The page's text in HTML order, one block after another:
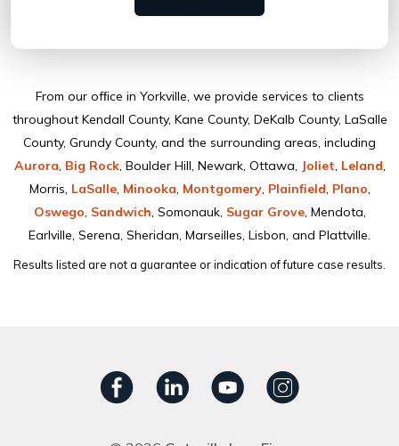
From our ofﬁce in Yorkville, we provide services to clients
throughout Kendall County, Kane County, DeKalb County, LaSalle
County, Grundy County, and the surrounding areas, including
Aurora, Big Rock, Boulder Hill, Newark, Ottawa, Joliet, Leland,
Morris, LaSalle, Minooka, Montgomery, Plainﬁeld, Plano,
Oswego, Sandwich, Somonauk, Sugar Grove, Mendota,
Earlville, Serena, Sheridan, Marseilles, Lisbon, and Plattville.
Results listed are not a guarantee or indication of future case results.